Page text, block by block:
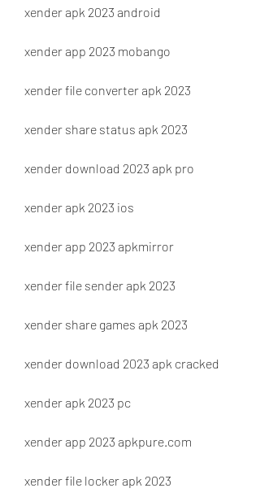
xender apk 2023 android
xender app 2023 mobango
xender file converter apk 2023
xender share status apk 2023
xender download 2023 apk pro
xender apk 2023 ios
xender app 2023 apkmirror
xender file sender apk 2023
xender share games apk 2023
xender download 2023 apk cracked
xender apk 2023 pc
xender app 2023 apkpure.com
xender file locker apk 2023